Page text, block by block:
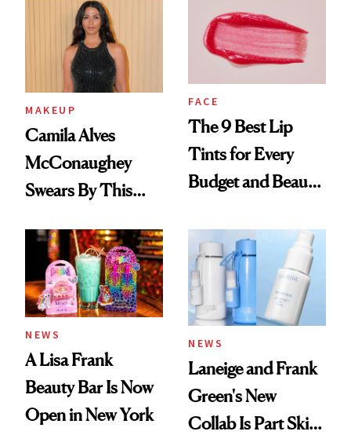
MAKEUP
Camila Alves
McConaughey
Swears By This
Ritual That's
Trending Big Right
Now
FACE
The 9 Best Lip
Tints for Every
Budget and Beauty
NEWS
A Lisa Frank
Beauty Bar Is Now
Open in New York
NEWS
Laneige and Frank
Green's New
Collab Is Part Skin